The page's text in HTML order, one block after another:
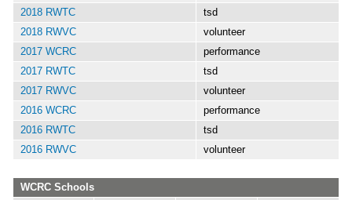
2018 RWTC
tsd
2018 RWVC
volunteer
2017 WCRC
performance
2017 RWTC
tsd
2017 RWVC
volunteer
2016 WCRC
performance
2016 RWTC
tsd
2016 RWVC
volunteer
WCRC Schools